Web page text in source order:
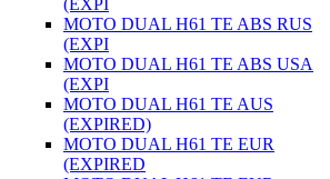
MOTO DUAL H61 TE ABS RUS
(EXPI
MOTO DUAL H61 TE ABS USA
(EXPI
MOTO DUAL H61 TE AUS
(EXPIRED)
MOTO DUAL H61 TE EUR
(EXPIRED